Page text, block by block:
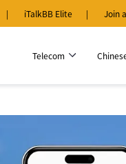
iTalkBB Elite Join
Telecom